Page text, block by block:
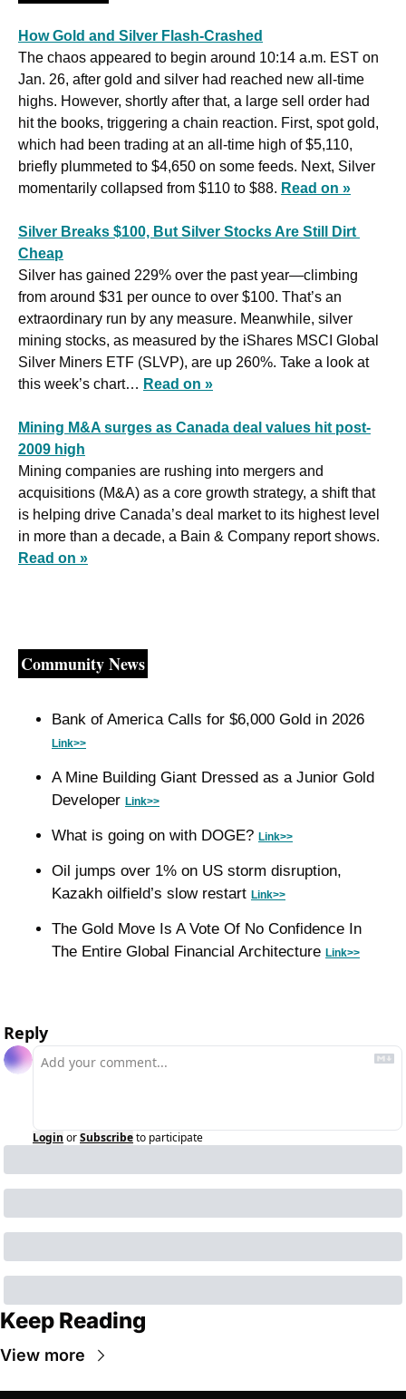
How Gold and Silver Flash-Crashed
The chaos appeared to begin around 10:14 a.m. EST on
Jan. 26, after gold and silver had reached new all-time
highs. However, shortly after that, a large sell order had
hit the books, triggering a chain reaction. First, spot gold,
which had been trading at an all-time high of $5,110,
briefly plummeted to $4,650 on some feeds. Next, Silver
momentarily collapsed from $110 to $88. Read on »
Silver Breaks $100, But Silver Stocks Are Still Dirt
Cheap
Silver has gained 229% over the past year—climbing
from around $31 per ounce to over $100. That’s an
extraordinary run by any measure. Meanwhile, silver
mining stocks, as measured by the iShares MSCI Global
Silver Miners ETF (SLVP), are up 260%. Take a look at
this week’s chart… Read on »
Mining M&A surges as Canada deal values hit post-
2009 high
Mining companies are rushing into mergers and
acquisitions (M&A) as a core growth strategy, a shift that
is helping drive Canada’s deal market to its highest level
Read on »
Community News
Link>>
A Mine Building Giant Dressed as a Junior Gold
Developer Link>>
What is going on with DOGE? Link>>
Oil jumps over 1% on US storm disruption,
Kazakh oilfield’s slow restart Link>>
The Gold Move Is A Vote Of No Confidence In
The Entire Global Financial Architecture Link>>
Reply
Login orSubscribeto participate
Keep Reading
View more